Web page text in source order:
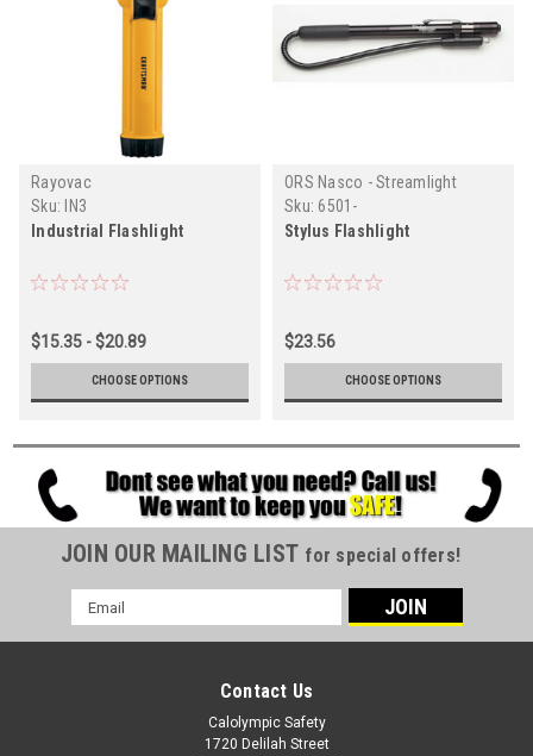
Rayovac
Sku:
IN3
Industrial Flashlight
$15.35 - $20.89
CHOOSE OPTIONS
ORS Nasco - Streamlight
Sku: 6501-
Stylus Flashlight
$23.56
CHOOSE OPTIONS
JOIN OUR MAILING LIST for special offers!
Email
Address
Contact Us
Calolympic Safety
1720 Delilah Street